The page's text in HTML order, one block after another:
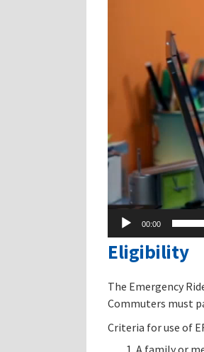
00:00
Eligibility
The Emergency
Commuters must
Criteria for use of
A family or